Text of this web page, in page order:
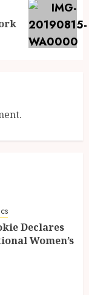
Declares
Women’s